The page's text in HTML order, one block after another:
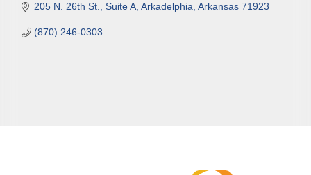
205 N. 26th St., Suite A Arkadelphia Arkansas 71923
(870) 246-0303